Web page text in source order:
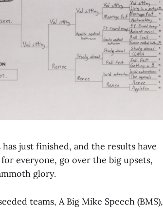
just finished, and the results have
everyone, go over the big upsets,
glory.
teams, A Big Mike Speech (BMS),